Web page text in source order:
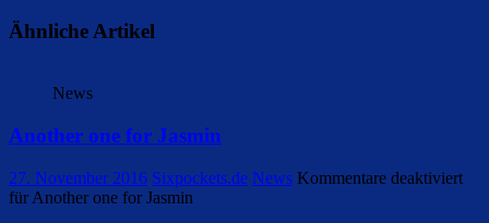
Ähnliche Artikel
News
Another one for Jasmin
27. November 2016 Sixpockets.de News Kommentare deaktiviert
für Another one for Jasmin